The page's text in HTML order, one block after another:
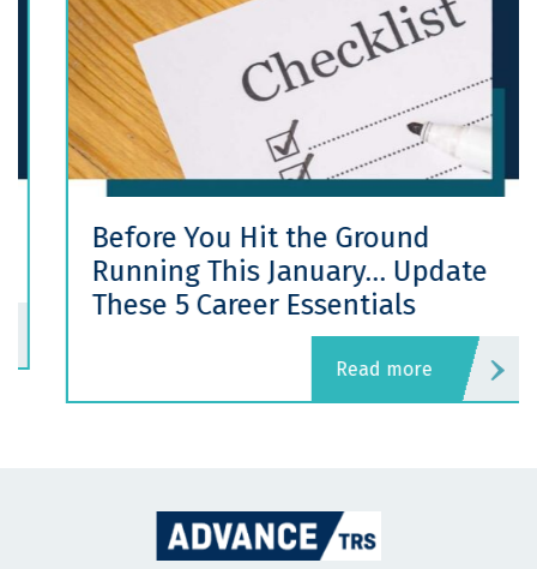
Before You Hit the Ground
Running This January… Update
These 5 Career Essentials
read more